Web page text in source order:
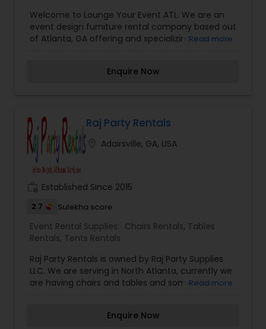
Welcome to Lounge Your Event ATL. We are an
event design furniture rental company based out
of Atlanta, GA offering and specializing in a wide
designed and catered for your event. With your
reality! Elevate your event space with our ultra-
stylish line of lounge and lighted furniture.
Contact us today and let’s bring that dream to
execution.
Read more
Enquire Now
Raj Party Rentals
Adairsville, GA, USA
Established Since 2015
2.7 Sulekha score
Event Rental Supplies: Chairs Rentals, Tables
Rentals, Tents Rentals
Raj Party Rentals is owned by Raj Party Supplies
LLC. We are serving in North Atlanta, currently we
are having chairs and tables and some other
price. Our inventory is constantly expanding,
Read more
Enquire Now